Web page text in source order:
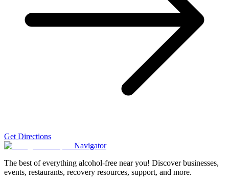
Get Directions
Navigator
The best of everything alcohol-free near you! Discover businesses,
events, restaurants, recovery resources, support, and more.